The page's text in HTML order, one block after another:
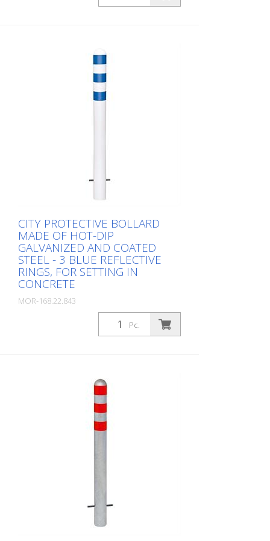
three green reflective strips, embedding in
of hot-dip galvanized steel for securing
charging posts. Option: Hot-dip
galvanized and painted in colour with
reflective rings Available with additional
equipotential bonding (HD 60364/OVE E
CITY PROTECTIVE BOLLARD
MADE OF HOT-DIP
GALVANIZED AND COATED
STEEL - 3 BLUE REFLECTIVE
RINGS, FOR SETTING IN
CONCRETE
MOR-168.22.843
CITY protective bollard made of steel,
for setting in concrete Total height: 1200
mm Above ground: 800 mm CITY
protective bollard for protecting charging
poles and securing the power unit.
Optically appealing protective bollard with
Removable with triangular lock or cylinder
Reflective rings in white, red, blue, green,
Pc.